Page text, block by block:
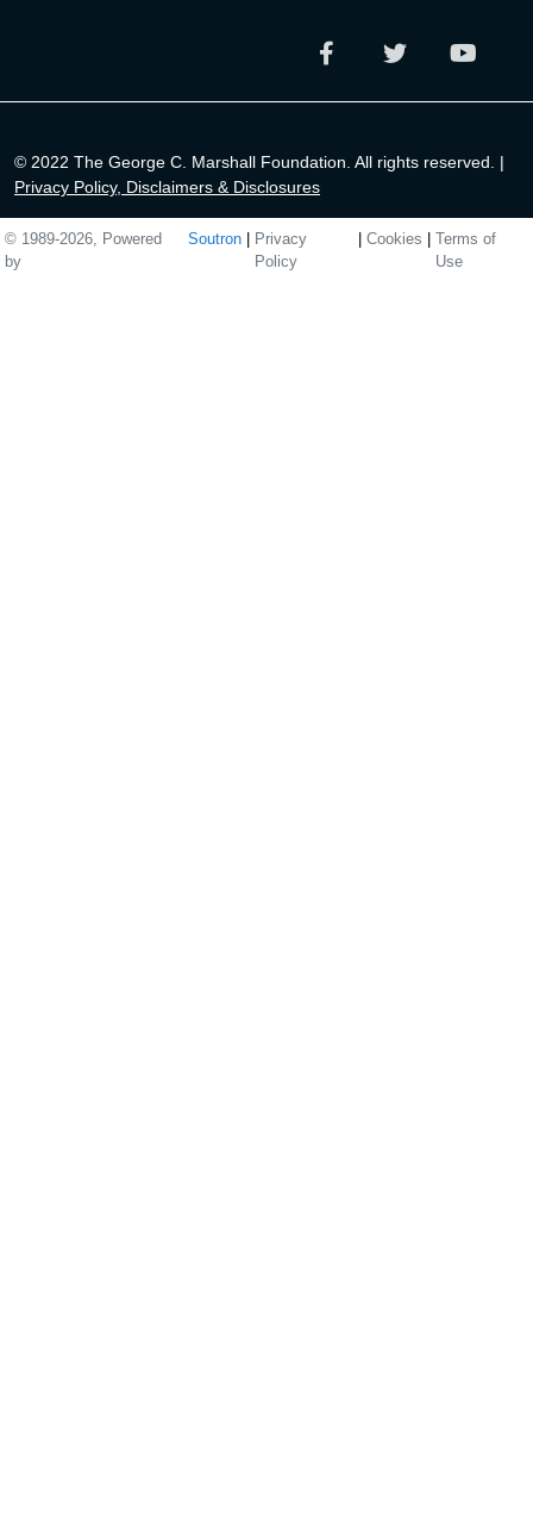
© 2022 The George C. Marshall Foundation. All rights reserved. |
Privacy Policy, Disclaimers & Disclosures
© 1989-2026, Powered
by
Soutron
Privacy
Policy
Cookies
Terms of
Use